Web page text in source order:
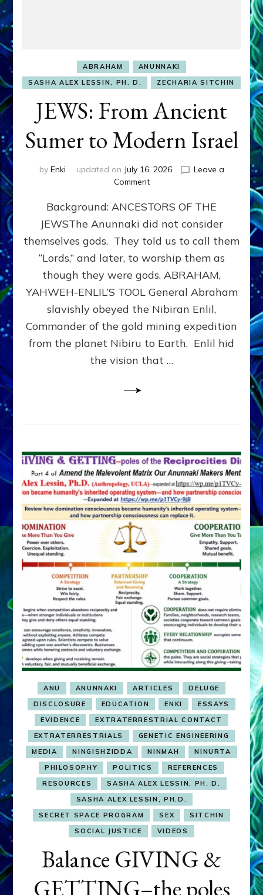
ABRAHAM
ANUNNAKI
SASHA ALEX LESSIN, PH. D.
ZECHARIA SITCHIN
JEWS: From Ancient
Sumer to Modern Israel
by Enki updated on July 16, 2026
Leave a
Commenton
From
Ancient
Sumer
to
Modern
Background: ANCESTORS OF THE
JEWSThe Anunnaki did not consider
themselves gods. They told us to call them
“Lords,” and later, to worship them as
though they were gods. ABRAHAM,
YAHWEH-ENLIL’S TOOL General Abraham
slavishly obeyed the Nibiran Enlil,
Commander of the gold mining expedition
from the planet Nibiru to Earth. Enlil hid
the vision that …
ANU ANUNNAKI ARTICLES
DELUGE
DISCLOSURE
EDUCATION ENKI
ESSAYS
EVIDENCE
EXTRATERRESTRIAL CONTACT
EXTRATERRESTRIALS
GENETIC ENGINEERING
MEDIA
NINGISHZIDDA NINMAH
NINURTA
PHILOSOPHY
POLITICS
REFERENCES
RESOURCES
SASHA ALEX LESSIN, PH. D.
SASHA ALEX LESSIN, PH.D.
SECRET SPACE PROGRAM
SEX
SITCHIN
SOCIAL JUSTICE
VIDEOS
Balance GIVING &
GETTING–the poles